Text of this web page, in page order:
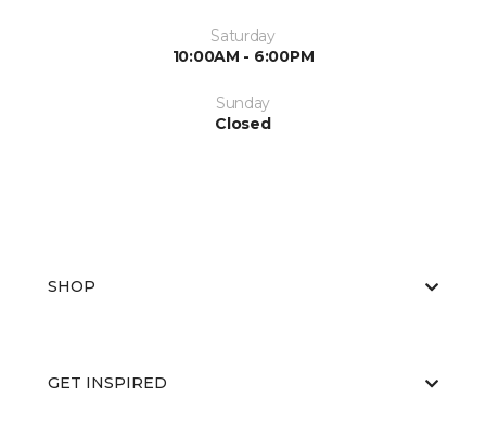
Saturday
10:00AM - 6:00PM
Sunday
Closed
SHOP
GET INSPIRED